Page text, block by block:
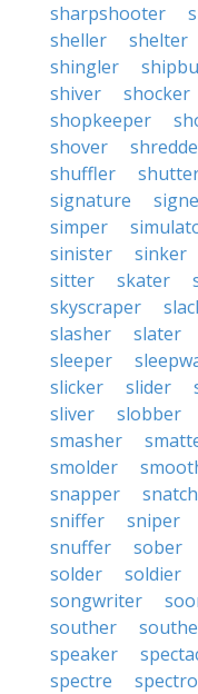
sharpshooter
sheller
shelter
shingler
shiver
shocker
shopkeeper
shover
shuffler
signature
simper
sinister
sinker
sitter
skater
skyscraper
slasher
slater
sleeper
slicker
slider
sliver
slobber
smasher
smolder
snapper
sniffer
sniper
snuffer
sober
solder
soldier
songwriter
souther
speaker
spectre